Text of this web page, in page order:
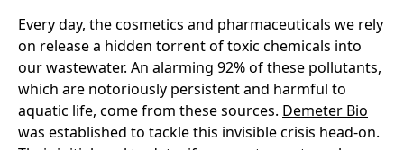
Every day, the cosmetics and pharmaceuticals we rely
on release a hidden torrent of toxic chemicals into
our wastewater. An alarming 92% of these pollutants,
which are notoriously persistent and harmful to
aquatic life, come from these sources. Demeter Bio
was established to tackle this invisible crisis head-on.